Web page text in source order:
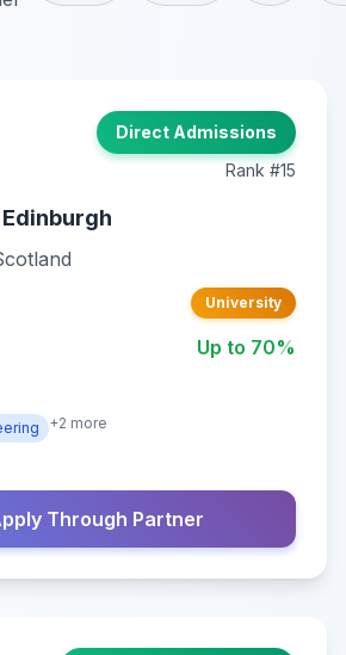
Direct Admissions
Rank #15
University
Up to 70%
+2 more
Through Partner